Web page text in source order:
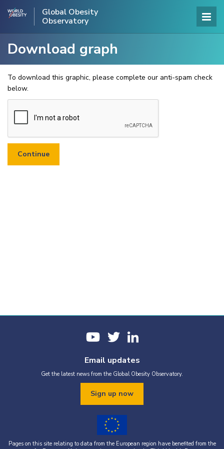
Global Obesity
Observatory
Download graph
To download this graphic, please complete our anti-spam check
below.
Email updates
Get the latest news from the Global Obesity Observatory.
Sign up now
Pages on this site relating to data from the European region have benefited from the